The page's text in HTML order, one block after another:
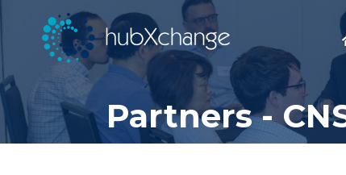
Partners -